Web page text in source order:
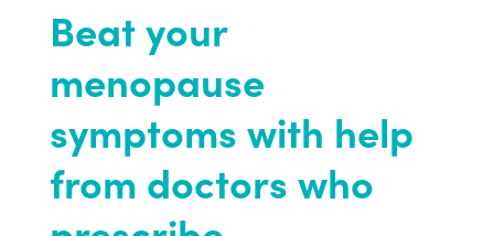
Beat your
menopause
symptoms with help
from doctors who